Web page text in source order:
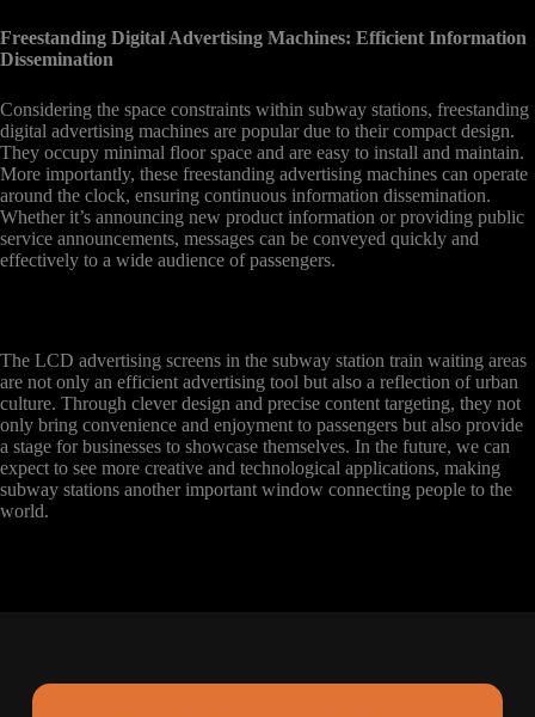
Freestanding Digital Advertising Machines: Efficient Information
Dissemination
Considering the space constraints within subway stations, freestanding
digital advertising machines are popular due to their compact design.
They occupy minimal floor space and are easy to install and maintain.
More importantly, these freestanding advertising machines can operate
around the clock, ensuring continuous information dissemination.
Whether it’s announcing new product information or providing public
service announcements, messages can be conveyed quickly and
effectively to a wide audience of passengers.
The LCD advertising screens in the subway station train waiting areas
are not only an efficient advertising tool but also a reflection of urban
culture. Through clever design and precise content targeting, they not
only bring convenience and enjoyment to passengers but also provide
a stage for businesses to showcase themselves. In the future, we can
expect to see more creative and technological applications, making
subway stations another important window connecting people to the
world.